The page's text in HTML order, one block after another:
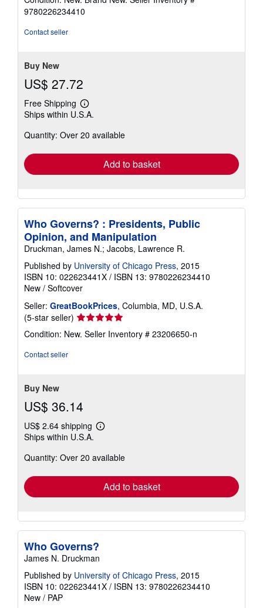
5
out
9780226234410
Contact seller
Buy New
US$ 27.72
Free Shipping
Learn
more
shipping
Ships within U.S.A.
Quantity: Over 20 available
Add to basket
Who Governs? : Presidents, Public
Opinion, and Manipulation
Druckman, James N.; Jacobs, Lawrence R.
Published by University of Chicago Press, 2015
ISBN 10: 022623441X / ISBN 13: 9780226234410
New / Softcover
Seller: GreatBookPrices, Columbia, MD, U.S.A.
(5-star seller) Seller
rating
5
Condition: New. Seller Inventory # 23206650-n
Contact seller
Buy New
US$ 36.14
US$ 2.64 shipping
Learn
shipping
Ships within U.S.A.
Quantity: Over 20 available
Add to basket
Who Governs?
James N. Druckman
Published by University of Chicago Press, 2015
ISBN 10: 022623441X / ISBN 13: 9780226234410
New / PAP